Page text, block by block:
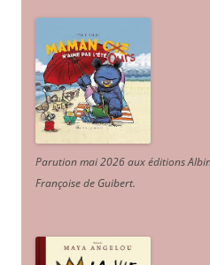
Parution mai 2026 aux éditions
Françoise de Guibert.